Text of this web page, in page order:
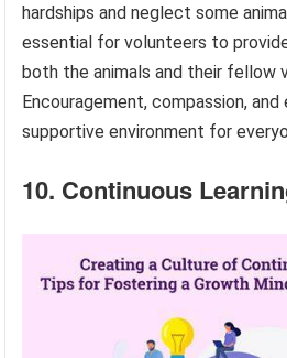
hardships and neglect some
essential for volunteers to
both the animals and their fellow
Encouragement, compassion,
supportive environment for
10. Continuous